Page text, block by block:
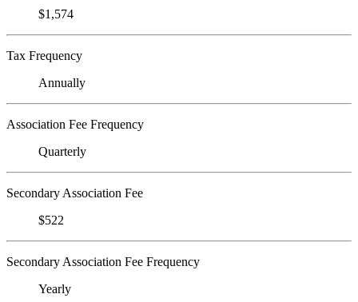
$1,574
Tax Frequency
Annually
Association Fee Frequency
Quarterly
Secondary Association Fee
$522
Secondary Association Fee Frequency
Yearly